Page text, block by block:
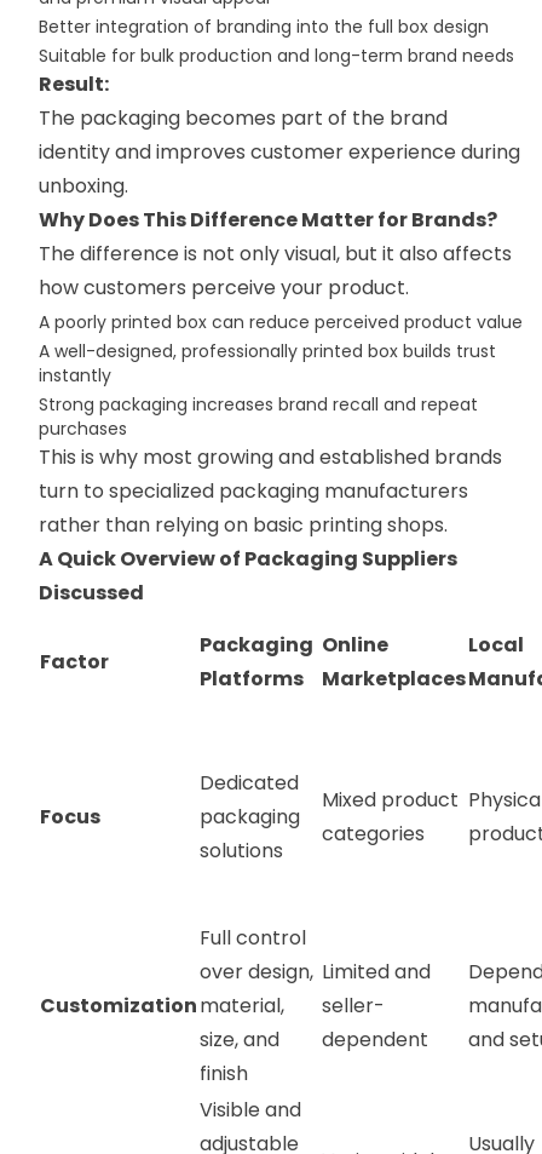
Better integration of branding into the full box design
Suitable for bulk production and long-term brand needs
Result:
The packaging becomes part of the brand
identity and improves customer experience during
unboxing.
Why Does This Difference Matter for Brands?
The difference is not only visual, but it also affects
how customers perceive your product.
A poorly printed box can reduce perceived product value
A well-designed, professionally printed box builds trust
instantly
Strong packaging increases brand recall and repeat
purchases
This is why most growing and established brands
turn to specialized packaging manufacturers
rather than relying on basic printing shops.
A Quick Overview of Packaging Suppliers
Discussed
Factor
Packaging
Platforms
Online
Marketplaces
Local
Focus
Dedicated
packaging
solutions
Mixed product
categories
Customization
Full control
over design,
material,
size, and
finish
Limited and
seller-
dependent
and
Visible and
adjustable
Usually